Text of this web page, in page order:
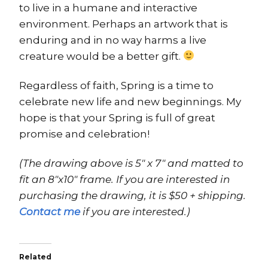
to live in a humane and interactive
environment. Perhaps an artwork that is
enduring and in no way harms a live
creature would be a better gift.
Regardless of faith, Spring is a time to
celebrate new life and new beginnings. My
hope is that your Spring is full of great
promise and celebration!
(The drawing above is 5″ x 7″ and matted to
fit an 8″x10″ frame. If you are interested in
purchasing the drawing, it is $50 + shipping.
Contact meif you are interested.)
Related